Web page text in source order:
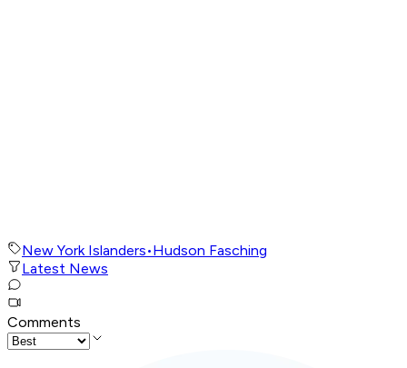
New York Islanders•Hudson Fasching
Latest News
Comments